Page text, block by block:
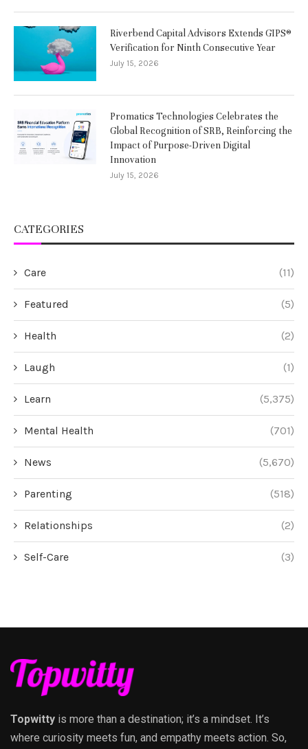
Riverbend Capital Advisors Extends GIPS®
Verification for Ninth Consecutive Year
July 15, 2026
Promatics Technologies Celebrates the
Global Recognition of SRB, Reinforcing the
Impact of Purpose-Driven Digital
Innovation
July 15, 2026
CATEGORIES
Care (11)
Featured (5)
Health (2)
Laugh (1)
Learn (5,375)
Mental Health (701)
News (5,670)
Parenting (518)
Relationships (2)
Self-Care (3)
Topwitty is more than a destination; it’s a mindset. It’s
where curiosity meets fun, and empathy meets action. So,